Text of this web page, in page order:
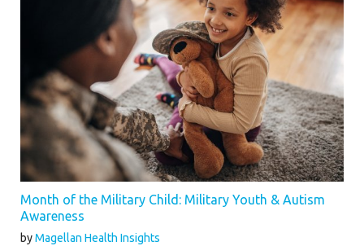
Month of the Military Child: Military Youth & Autism
Awareness
byMagellan Health Insights